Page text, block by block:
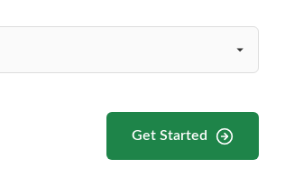
Get Started